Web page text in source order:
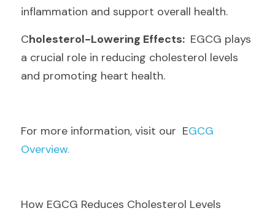
inflammation and support overall health.
Cholesterol-Lowering Effects: EGCG plays
a crucial role in reducing cholesterol levels
and promoting heart health.
For more information, visit our  EGCG
Overview.
How EGCG Reduces Cholesterol Levels